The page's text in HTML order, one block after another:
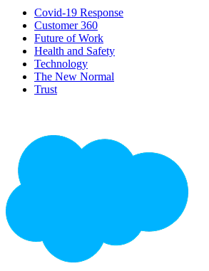
Covid-19 Response
Customer 360
Future of Work
Health and Safety
Technology
The New Normal
Trust